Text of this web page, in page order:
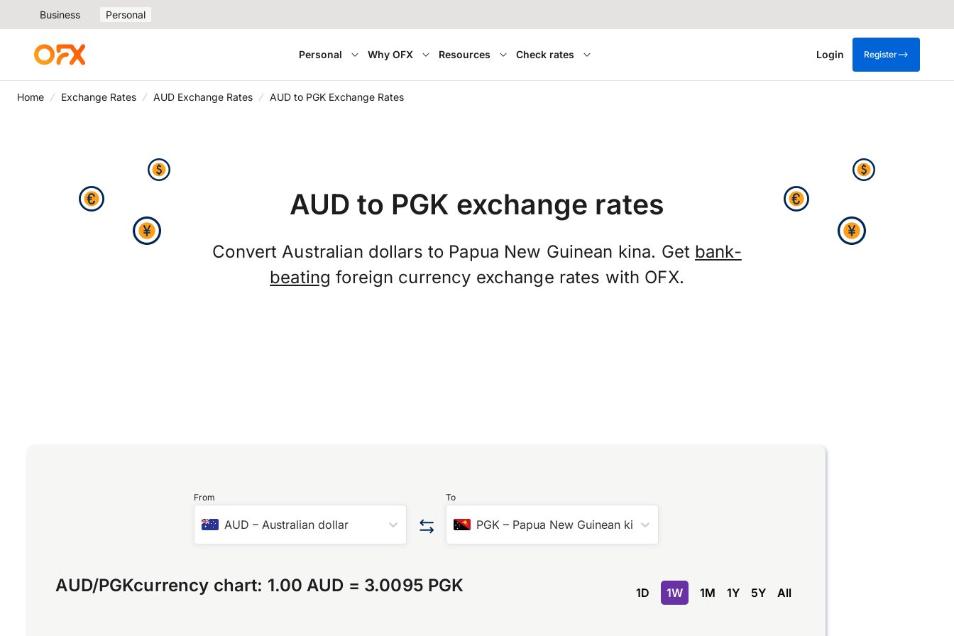
Business Personal
Personal Why OFX Resources Check rates Login Register
Home Exchange Rates AUD Exchange Rates AUD to PGK Exchange Rates
AUD to PGK exchange rates
Convert Australian dollars to Papua New Guinean kina. Get bank-
beating foreign currency exchange rates with OFX.
From
AUD –Australian dollar
To
PGK – Papua New Guinean kina
AUD/PGKcurrency chart: 1.00 AUD = 3.0095 PGK 1D 1W 1M 1Y 5Y All